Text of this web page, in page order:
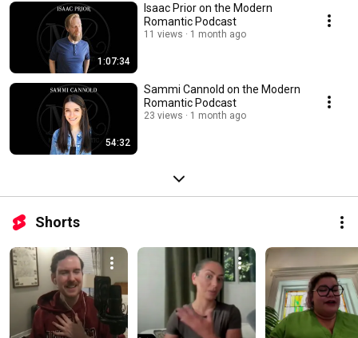
1:07:34
Isaac Prior on the Modern
Romantic Podcast
11 views 1 month ago
54:32
Sammi Cannold on the Modern
Romantic Podcast
23 views 1 month ago
Shorts